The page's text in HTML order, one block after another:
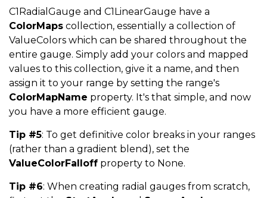
C1RadialGauge and C1LinearGauge have a
ColorMaps collection, essentially a collection of
ValueColors which can be shared throughout the
entire gauge. Simply add your colors and mapped
values to this collection, give it a name, and then
assign it to your range by setting the range's
ColorMapName property. It's that simple, and now
you have a more efficient gauge.
Tip #5: To get definitive color breaks in your ranges
(rather than a gradient blend), set the
ValueColorFalloff property to None.
Tip #6: When creating radial gauges from scratch,